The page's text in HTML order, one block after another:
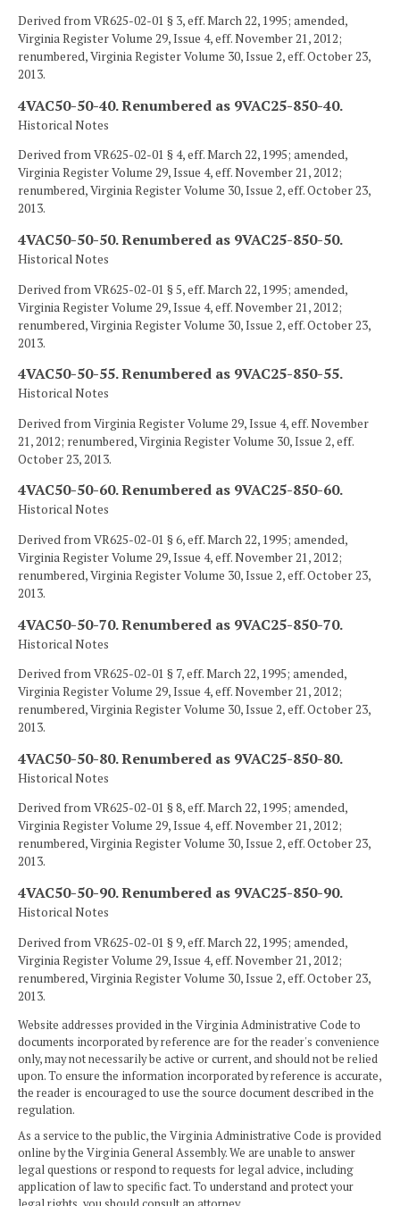
Derived from VR625-02-01 § 3, eff. March 22, 1995; amended,
Virginia Register Volume 29, Issue 4, eff. November 21, 2012;
renumbered, Virginia Register Volume 30, Issue 2, eff. October 23,
2013.
4VAC50-50-40. Renumbered as 9VAC25-850-40.
Historical Notes
Derived from VR625-02-01 § 4, eff. March 22, 1995; amended,
Virginia Register Volume 29, Issue 4, eff. November 21, 2012;
renumbered, Virginia Register Volume 30, Issue 2, eff. October 23,
2013.
4VAC50-50-50. Renumbered as 9VAC25-850-50.
Historical Notes
Derived from VR625-02-01 § 5, eff. March 22, 1995; amended,
Virginia Register Volume 29, Issue 4, eff. November 21, 2012;
renumbered, Virginia Register Volume 30, Issue 2, eff. October 23,
2013.
4VAC50-50-55. Renumbered as 9VAC25-850-55.
Historical Notes
Derived from Virginia Register Volume 29, Issue 4, eff. November
21, 2012; renumbered, Virginia Register Volume 30, Issue 2, eff.
October 23, 2013.
4VAC50-50-60. Renumbered as 9VAC25-850-60.
Historical Notes
Derived from VR625-02-01 § 6, eff. March 22, 1995; amended,
Virginia Register Volume 29, Issue 4, eff. November 21, 2012;
renumbered, Virginia Register Volume 30, Issue 2, eff. October 23,
2013.
4VAC50-50-70. Renumbered as 9VAC25-850-70.
Historical Notes
Derived from VR625-02-01 § 7, eff. March 22, 1995; amended,
Virginia Register Volume 29, Issue 4, eff. November 21, 2012;
renumbered, Virginia Register Volume 30, Issue 2, eff. October 23,
2013.
4VAC50-50-80. Renumbered as 9VAC25-850-80.
Historical Notes
Derived from VR625-02-01 § 8, eff. March 22, 1995; amended,
Virginia Register Volume 29, Issue 4, eff. November 21, 2012;
renumbered, Virginia Register Volume 30, Issue 2, eff. October 23,
2013.
4VAC50-50-90. Renumbered as 9VAC25-850-90.
Historical Notes
Derived from VR625-02-01 § 9, eff. March 22, 1995; amended,
Virginia Register Volume 29, Issue 4, eff. November 21, 2012;
renumbered, Virginia Register Volume 30, Issue 2, eff. October 23,
2013.
Website addresses provided in the Virginia Administrative Code to
documents incorporated by reference are for the reader's convenience
only, may not necessarily be active or current, and should not be relied
upon. To ensure the information incorporated by reference is accurate,
the reader is encouraged to use the source document described in the
regulation.
As a service to the public, the Virginia Administrative Code is provided
online by the Virginia General Assembly. We are unable to answer
legal questions or respond to requests for legal advice, including
application of law to specific fact. To understand and protect your